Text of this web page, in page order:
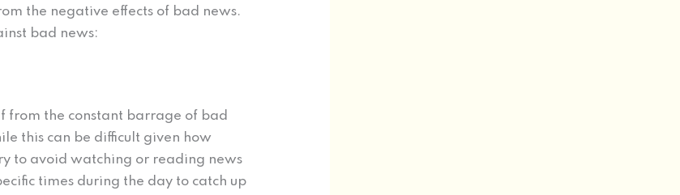
the negative effects of bad news.
bad news:
from the constant barrage of bad
this can be difficult given how
to avoid watching or reading news
times during the day to catch up